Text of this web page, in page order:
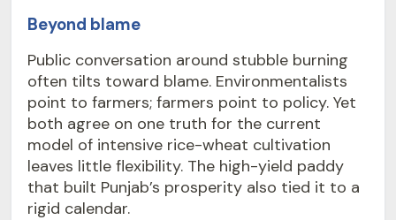
Beyond blame
Public conversation around stubble burning
often tilts toward blame. Environmentalists
point to farmers; farmers point to policy. Yet
both agree on one truth for the current
model of intensive rice-wheat cultivation
leaves little flexibility. The high-yield paddy
that built Punjab’s prosperity also tied it to a
rigid calendar.